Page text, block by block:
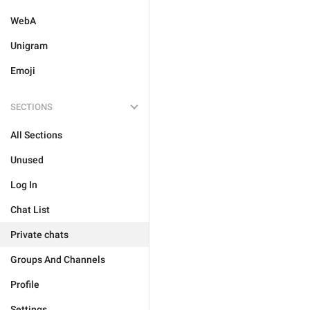
WebA
Unigram
Emoji
SECTIONS
All Sections
Unused
Log In
Chat List
Private chats
Groups And Channels
Profile